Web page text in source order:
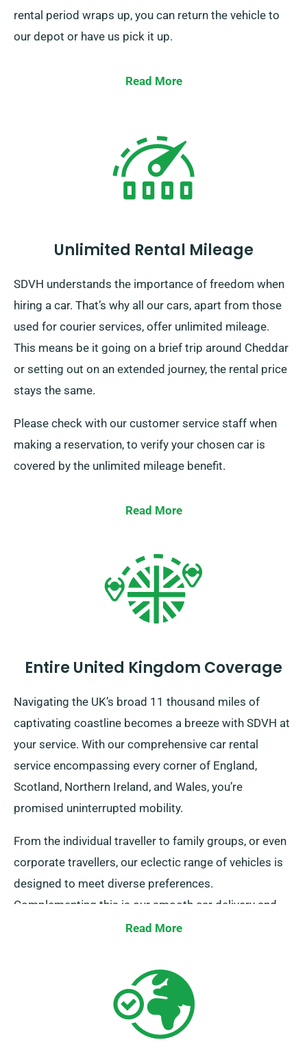
rental period wraps up, you can return the vehicle to
our depot or have us pick it up.
Read More
Unlimited Rental Mileage
SDVH understands the importance of freedom when
hiring a car. That’s why all our cars, apart from those
used for courier services, offer unlimited mileage.
This means be it going on a brief trip around Cheddar
or setting out on an extended journey, the rental price
stays the same.
Please check with our customer service staff when
making a reservation, to verify your chosen car is
covered by the unlimited mileage benefit.
Read More
Entire United Kingdom Coverage
Navigating the UK’s broad 11 thousand miles of
captivating coastline becomes a breeze with SDVH at
your service. With our comprehensive car rental
service encompassing every corner of England,
Scotland, Northern Ireland, and Wales, you’re
promised uninterrupted mobility.
From the individual traveller to family groups, or even
corporate travellers, our eclectic range of vehicles is
designed to meet diverse preferences.
Complementing this is our smooth car delivery and
collection mechanism across the UK’s mainland. So,
exploration, count on SDVH for an unparalleled
vehicular experience!
Read More